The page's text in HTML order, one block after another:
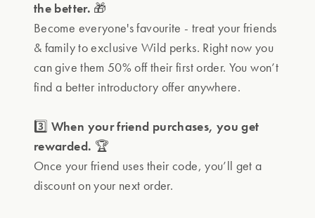
the better. 🎁
Become everyone's favourite - treat your friends
& family to exclusive Wild perks. Right now you
can give them 50% off their first order. You won’t
find a better introductory offer anywhere.
3️⃣ When your friend purchases, you get
rewarded. 🏆
Once your friend uses their code, you’ll get a
discount on your next order.